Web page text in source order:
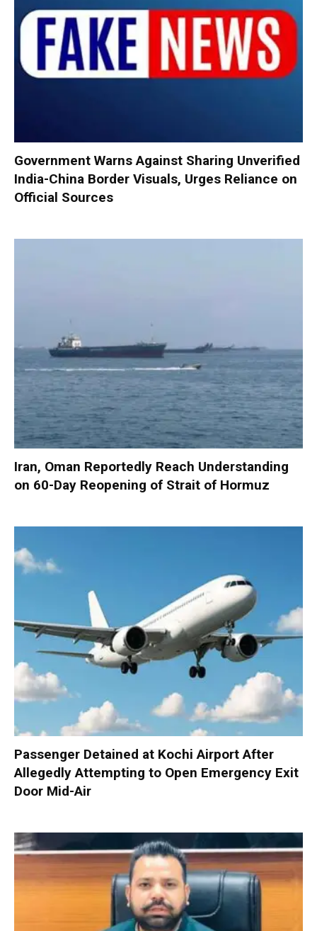
Government Warns Against Sharing Unverified
India-China Border Visuals, Urges Reliance on
Official Sources
Iran, Oman Reportedly Reach Understanding
on 60-Day Reopening of Strait of Hormuz
Passenger Detained at Kochi Airport After
Allegedly Attempting to Open Emergency Exit
Door Mid-Air